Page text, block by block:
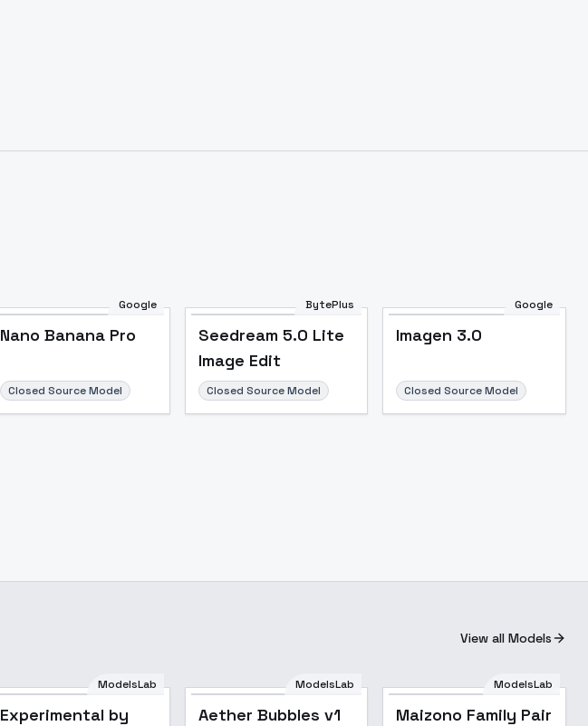
Google
Nano Banana Pro
Closed Source Model
BytePlus
Seedream 5.0 Lite
Image Edit
Closed Source Model
Google
Imagen 3.0
Closed Source Model
View all Models
Popular
ModelsLab
Experimental by
ModelsLab
Aether Bubbles v1
ModelsLab
Maizono Family Pair